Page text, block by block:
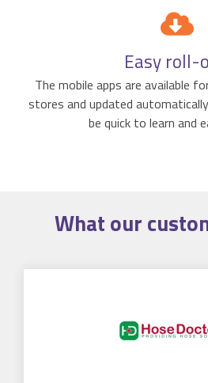
Easy roll-
The mobile apps are available
stores and updated
be quick to learn and
What our